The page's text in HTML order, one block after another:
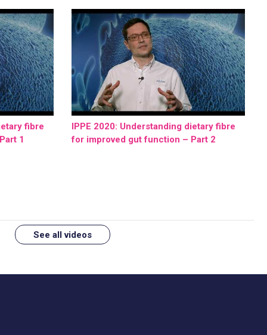
fibre
1
IPPE 2020: Understanding dietary fibre
for improved gut function – Part 2
See all videos